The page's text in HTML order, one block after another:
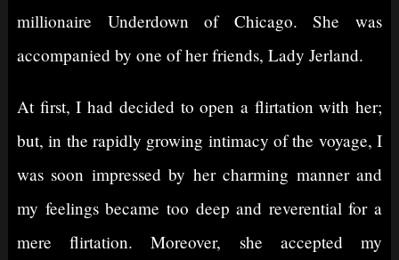
millionaire Underdown of Chicago. She was
accompanied by one of her friends, Lady Jerland.
At first, I had decided to open a flirtation with her;
but, in the rapidly growing intimacy of the voyage, I
was soon impressed by her charming manner and
my feelings became too deep and reverential for a
mere flirtation. Moreover, she accepted my